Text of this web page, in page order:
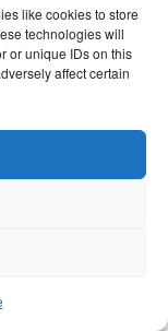
like cookies to store
technologies will
or unique IDs on this
affect certain
and